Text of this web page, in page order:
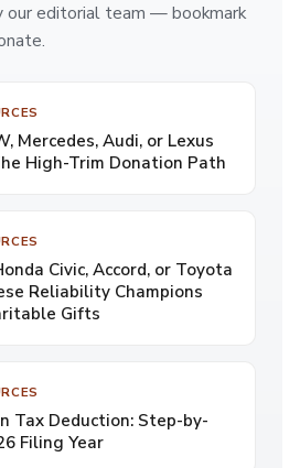
our editorial team — bookmark
Mercedes, Audi, or Lexus
High-Trim Donation Path
Civic, Accord, or Toyota
Reliability Champions
Gifts
Tax Deduction: Step-by-
Filing Year